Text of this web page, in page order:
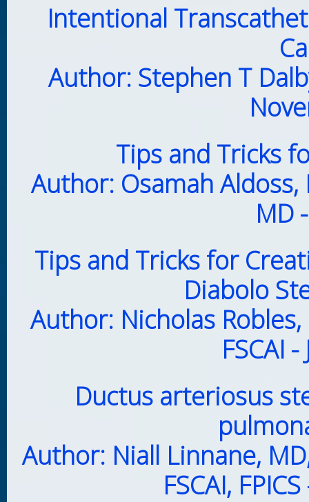
Intentional
Author: Stephen T
Tips and Tricks
Author: Osamah
MD
Tips and Tricks for
Diabolo
Author: Nicholas Robles,
FSCAI
Ductus arteriosus
Author: Niall Linnane,
FSCAI,